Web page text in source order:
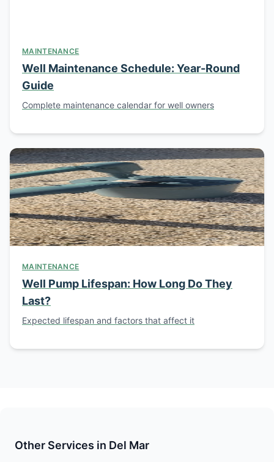
MAINTENANCE
Well Maintenance Schedule: Year-Round
Guide
Complete maintenance calendar for well owners
MAINTENANCE
Well Pump Lifespan: How Long Do They
Last?
Expected lifespan and factors that affect it
Other Services in Del Mar